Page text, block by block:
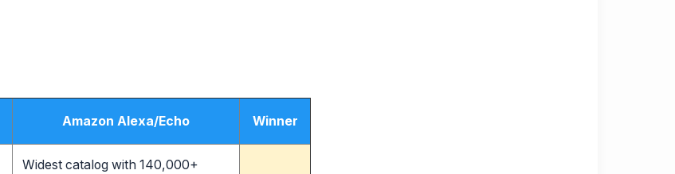
Amazon Alexa/Echo Winner
Widest catalog with 140,000+